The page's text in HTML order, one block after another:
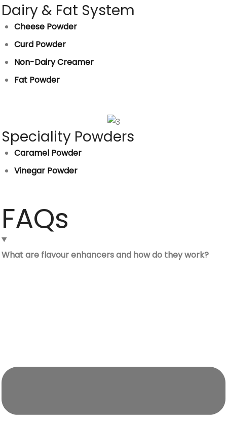
Dairy & Fat System
Cheese Powder
Curd Powder
Non-Dairy Creamer
Fat Powder
Speciality Powders
Caramel Powder
Vinegar Powder
FAQs
What are flavour enhancers and how do they work?